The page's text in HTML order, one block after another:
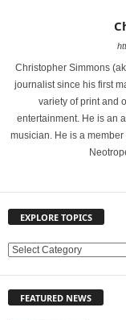
Christopher Simmons
journalist since his first
variety of print and
entertainment. He is an
musician. He is a
EXPLORE TOPICS
E
L
FEATURED NEWS